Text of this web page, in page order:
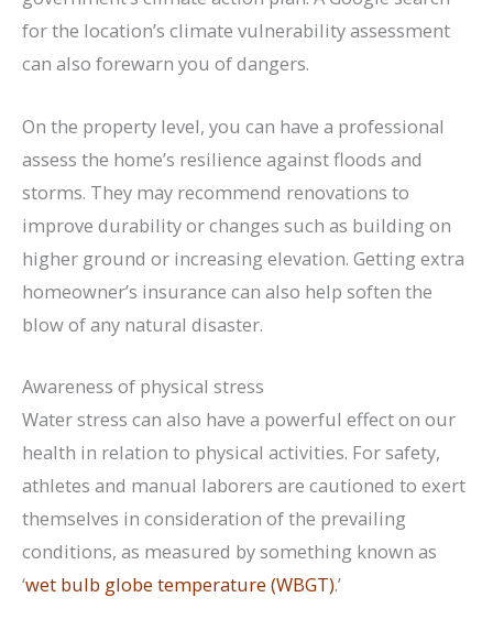
for the location’s climate vulnerability assessment
can also forewarn you of dangers.
On the property level, you can have a professional
assess the home’s resilience against floods and
storms. They may recommend renovations to
improve durability or changes such as building on
higher ground or increasing elevation. Getting extra
homeowner’s insurance can also help soften the
blow of any natural disaster.
Awareness of physical stress
Water stress can also have a powerful effect on our
health in relation to physical activities. For safety,
athletes and manual laborers are cautioned to exert
themselves in consideration of the prevailing
conditions, as measured by something known as
‘wet bulb globe temperature (WBGT).’